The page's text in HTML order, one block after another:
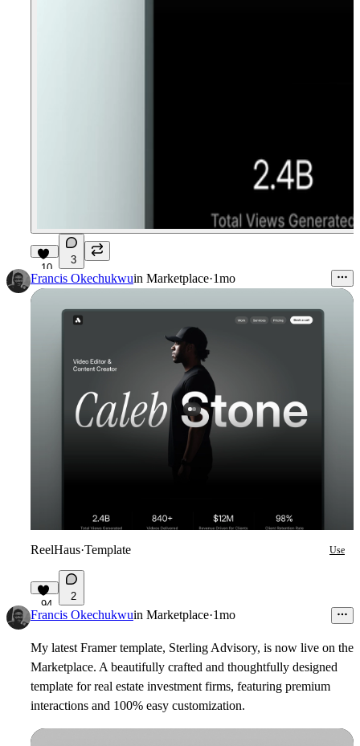
10
3
Francis Okechukwuin Marketplace·1mo
ReelHaus·Template Use
94
2
Francis Okechukwuin Marketplace·1mo
My latest Framer template, Sterling Advisory, is now live on the
Marketplace. A beautifully crafted and thoughtfully designed
template for real estate investment firms, featuring premium
interactions and 100% easy customization.